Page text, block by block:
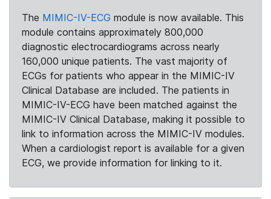
The MIMIC-IV-ECG module is now available. This
module contains approximately 800,000
diagnostic electrocardiograms across nearly
160,000 unique patients. The vast majority of
ECGs for patients who appear in the MIMIC-IV
Clinical Database are included. The patients in
MIMIC-IV-ECG have been matched against the
MIMIC-IV Clinical Database, making it possible to
link to information across the MIMIC-IV modules.
When a cardiologist report is available for a given
ECG, we provide information for linking to it.